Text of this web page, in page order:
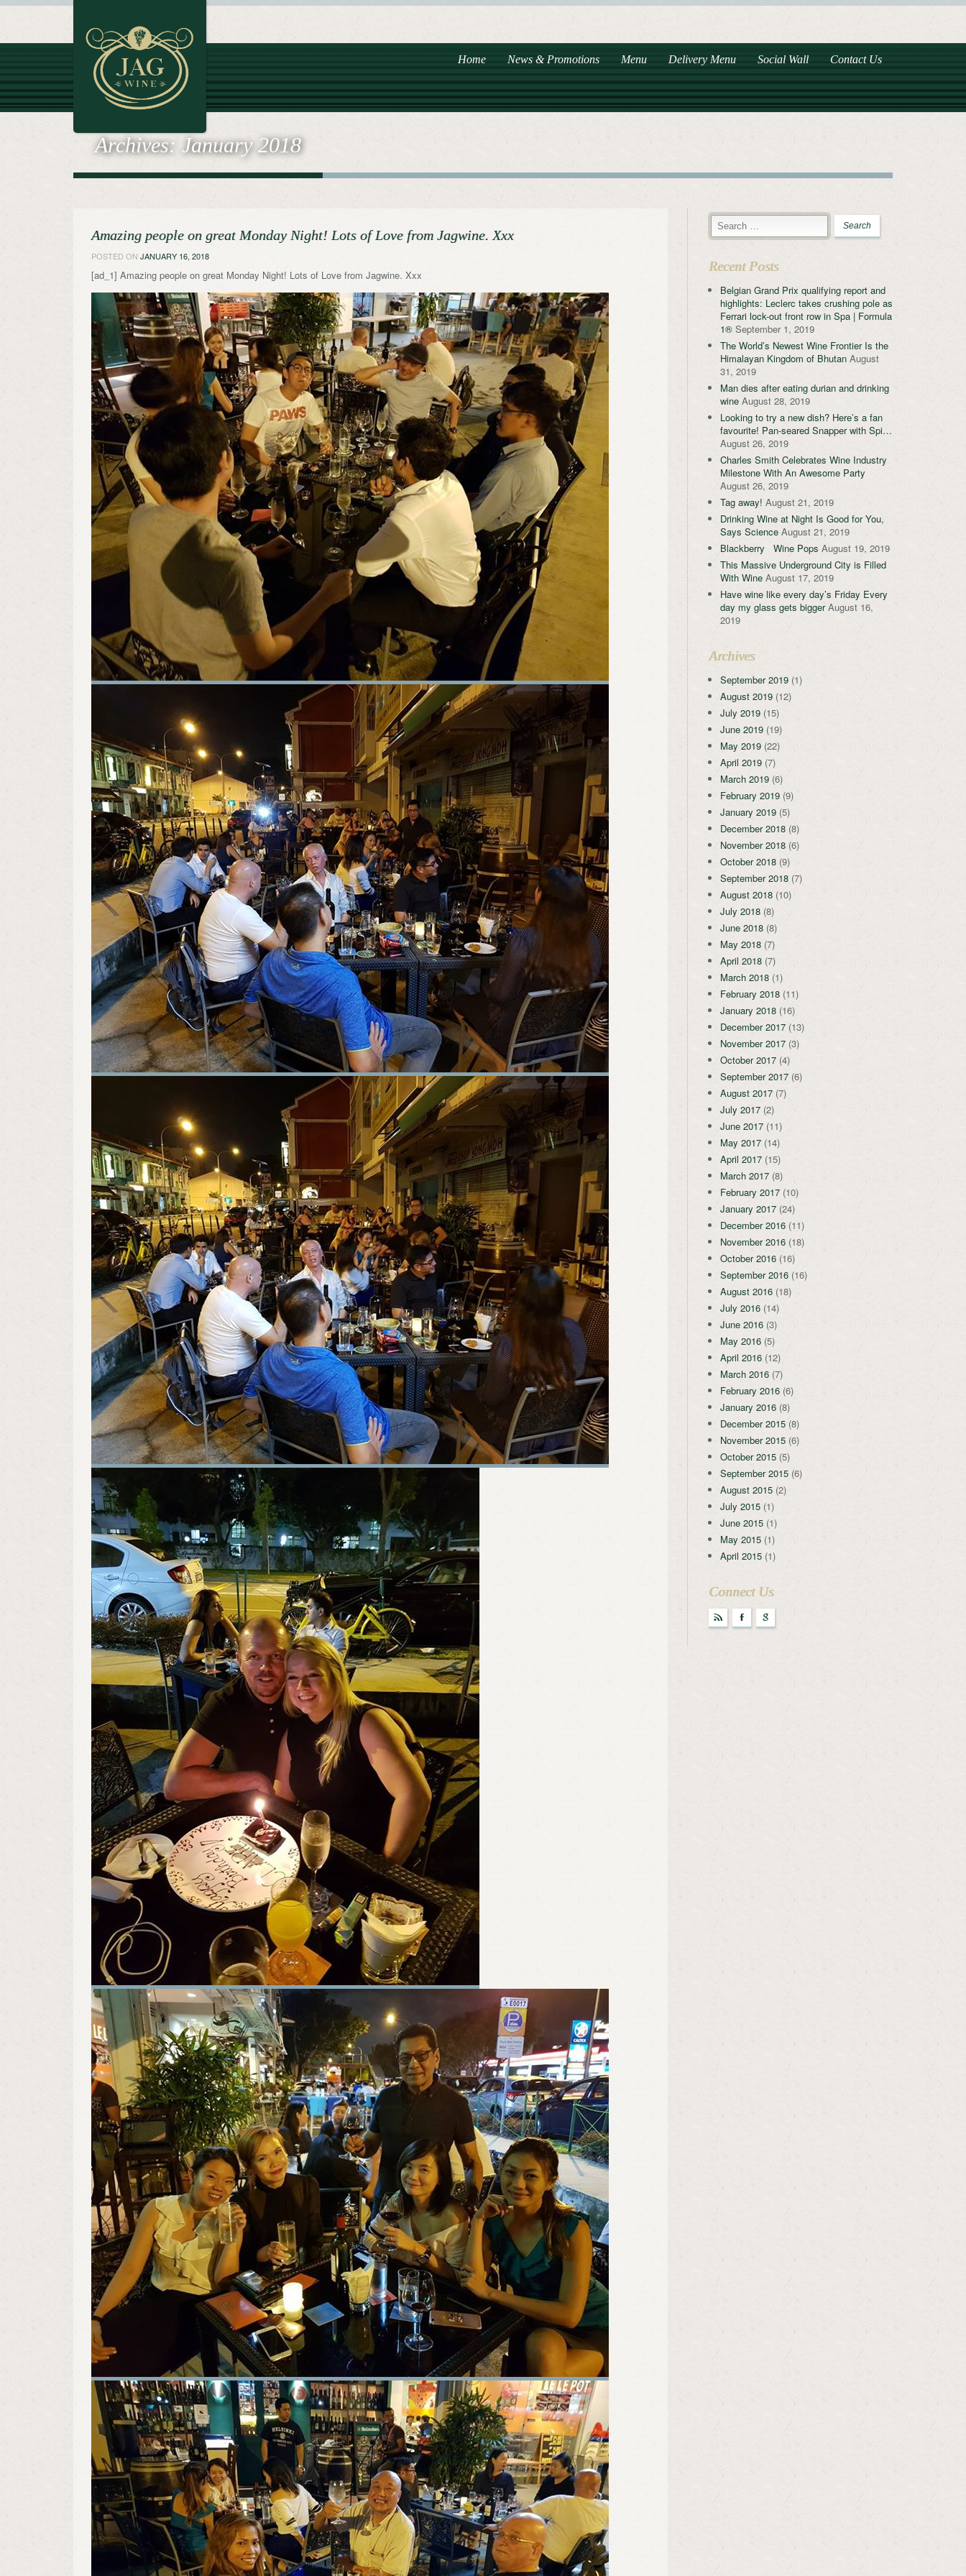
Home News & Promotions Menu Delivery Menu Social Wall Contact Us
Archives: January 2018
Amazing people on great Monday Night! Lots of Love from Jagwine. Xxx
POSTED ON JANUARY 16, 2018
[ad_1] Amazing people on great Monday Night! Lots of Love from Jagwine. Xxx
Recent Posts
Belgian Grand Prix qualifying report and
highlights: Leclerc takes crushing pole as
Ferrari lock-out front row in Spa | Formula
1® September 1, 2019
The World’s Newest Wine Frontier Is the
Himalayan Kingdom of Bhutan August
31, 2019
Man dies after eating durian and drinking
wine August 28, 2019
Looking to try a new dish? Here’s a fan
favourite! Pan-seared Snapper with Spi…
August 26, 2019
Charles Smith Celebrates Wine Industry
Milestone With An Awesome Party
August 26, 2019
Tag away! August 21, 2019
Drinking Wine at Night Is Good for You,
Says Science August 21, 2019
Blackberry Wine Pops August 19, 2019
This Massive Underground City is Filled
With Wine August 17, 2019
Have wine like every day’s Friday Every
day my glass gets bigger August 16,
2019
Archives
September 2019(1)
August 2019(12)
July 2019(15)
June 2019(19)
May 2019(22)
April 2019(7)
March 2019(6)
February 2019(9)
January 2019(5)
December 2018(8)
November 2018(6)
October 2018(9)
September 2018(7)
August 2018(10)
July 2018(8)
June 2018(8)
May 2018(7)
April 2018(7)
March 2018(1)
February 2018(11)
January 2018(16)
December 2017(13)
November 2017(3)
October 2017(4)
September 2017(6)
August 2017(7)
July 2017(2)
June 2017(11)
May 2017(14)
April 2017(15)
March 2017(8)
February 2017(10)
January 2017(24)
December 2016(11)
November 2016(18)
October 2016(16)
September 2016(16)
August 2016(18)
July 2016(14)
June 2016(3)
May 2016(5)
April 2016(12)
March 2016(7)
February 2016(6)
January 2016(8)
December 2015(8)
November 2015(6)
October 2015(5)
September 2015(6)
August 2015(2)
July 2015(1)
June 2015(1)
May 2015(1)
April 2015(1)
Connect Us
r F g